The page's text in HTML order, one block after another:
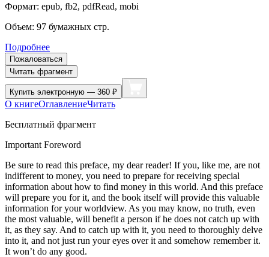
Формат: epub, fb2, pdfRead, mobi
Объем: 97 бумажных стр.
Подробнее
Пожаловаться
Читать фрагмент
Купить электронную — 360 ₽
О книгеОглавлениеЧитать
Бесплатный фрагмент
Important Foreword
Be sure to read this preface, my dear reader! If you, like me, are not
indifferent to money, you need to prepare for receiving special
information about how to find money in this world. And this preface
will prepare you for it, and the book itself will provide this valuable
information for your worldview. As you may know, no truth, even
the most valuable, will benefit a person if he does not catch up with
it, as they say. And to catch up with it, you need to thoroughly delve
into it, and not just run your eyes over it and somehow remember it.
It won’t do any good.